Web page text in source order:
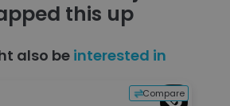
this up
also be interested in
Compare